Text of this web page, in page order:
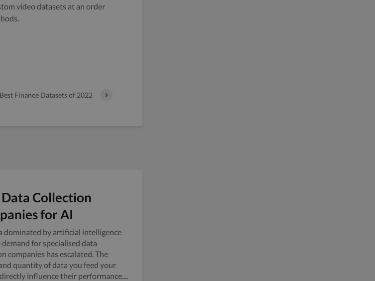
video datasets at an order
Finance Datasets of 2022
Data Collection
for AI
dominated by artificial intelligence
demand for specialised data
companies has escalated. The
quantity of data you feed your
influence their performance....